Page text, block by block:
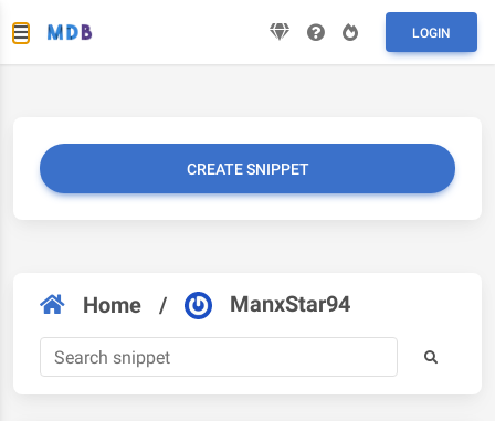
LOGIN
CREATE SNIPPET
Home / ManxStar94